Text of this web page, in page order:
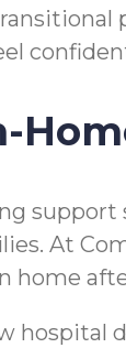
support
At
home
hospital